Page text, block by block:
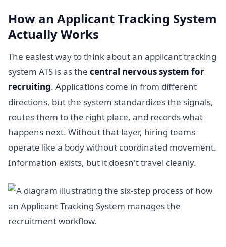
How an Applicant Tracking System
Actually Works
The easiest way to think about an applicant tracking
system ATS is as the central nervous system for
recruiting. Applications come in from different
directions, but the system standardizes the signals,
routes them to the right place, and records what
happens next. Without that layer, hiring teams
operate like a body without coordinated movement.
Information exists, but it doesn't travel cleanly.